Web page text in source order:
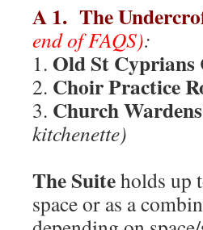
A 1. The
end of FAQS):
1. Old St Cyprians
2. Choir Practice
3. Church
kitchenette)
The Suiteholds up
space or as a